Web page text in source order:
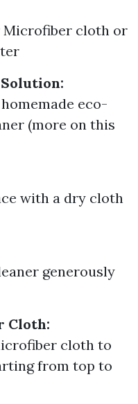
cloth or
eco-
(more on this
with a dry cloth
generously
Cloth:
cloth to
from top to